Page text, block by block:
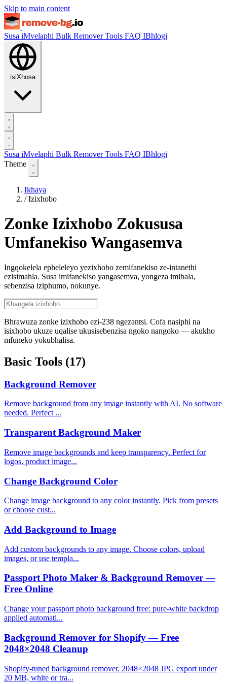
Skip to main content
Susa iMvelaphi Bulk RemoverTools FAQ IBhlogi
isiXhosa
Susa iMvelaphi Bulk RemoverTools FAQ IBhlogi
Theme
Ikhaya
/ Izixhobo
Zonke Izixhobo Zokususa
Umfanekiso Wangasemva
Ingqokelela epheleleyo yezixhobo zemifanekiso ze-intanethi
ezisimahla. Susa imifanekiso yangasemva, yongeza imibala,
sebenzisa iziphumo, nokunye.
Bhrawuza zonke izixhobo ezi-238 ngezantsi. Cofa nasiphi na
isixhobo ukuze uqalise ukusisebenzisa ngoko nangoko — akukho
mfuneko yokubhalisa.
Basic Tools (17)
Background Remover
Remove background from any image instantly with AI. No software
needed. Perfect ...
Transparent Background Maker
Remove image backgrounds and keep transparency. Perfect for
logos, product image...
Change Background Color
Change image background to any color instantly. Pick from presets
or choose cust...
Add Background to Image
Add custom backgrounds to any image. Choose colors, upload
images, or use templa...
Passport Photo Maker & Background Remover —
Free Online
Change your passport photo background free: pure-white backdrop
applied automati...
Background Remover for Shopify — Free
2048×2048 Cleanup
Shopify-tuned background remover. 2048×2048 JPG export under
20 MB, white or tra...